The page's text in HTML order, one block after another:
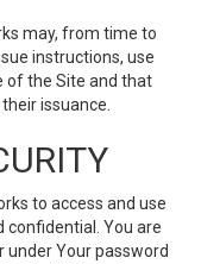
may, from time to
instructions, use
of the Site and that
issuance.
to access and use
confidential. You are
Your password